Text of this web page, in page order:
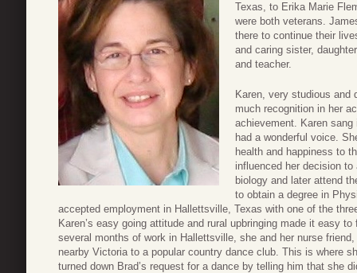
Texas, to Erika Marie
were both veterans.
there to continue their
and caring sister,
and teacher.
Karen, very studious and
much recognition in her
achievement. Karen
had a wonderful voice.
health and happiness to
influenced her decision
biology and later attend
to obtain a degree in
accepted employment in Hallettsville, Texas with one of the
Karen’s easy going attitude and rural upbringing made it easy
several months of work in Hallettsville, she and her nurse
nearby Victoria to a popular country dance club. This is where
turned down Brad’s request for a dance by telling him that she